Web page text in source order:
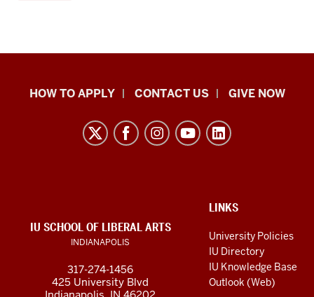
School
media
channels
HOW TO APPLY CONTACT US GIVE NOW
LINKS
LINKS
University Policies
IU Directory
IU Knowledge Base
Outlook (Web)
IU SCHOOL OF LIBERAL ARTS
INDIANAPOLIS
317-274-1456
425 University Blvd